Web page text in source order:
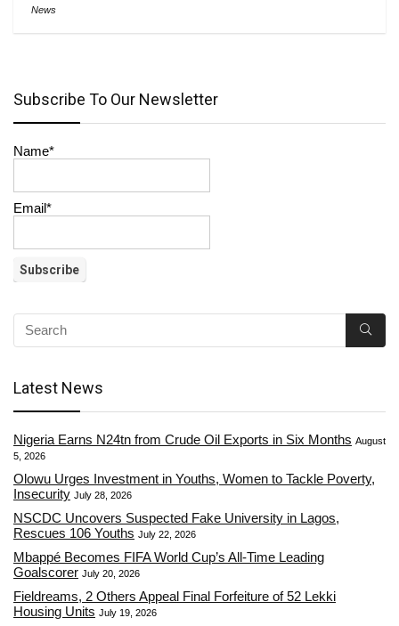
News
Subscribe To Our Newsletter
Name*
Email*
Latest News
Nigeria Earns N24tn from Crude Oil Exports in Six Months August
5, 2026
Olowu Urges Investment in Youths, Women to Tackle Poverty,
Insecurity July 28, 2026
NSCDC Uncovers Suspected Fake University in Lagos,
Rescues 106 Youths July 22, 2026
Mbappé Becomes FIFA World Cup’s All-Time Leading
Goalscorer July 20, 2026
Fieldreams, 2 Others Appeal Final Forfeiture of 52 Lekki
Housing Units July 19, 2026